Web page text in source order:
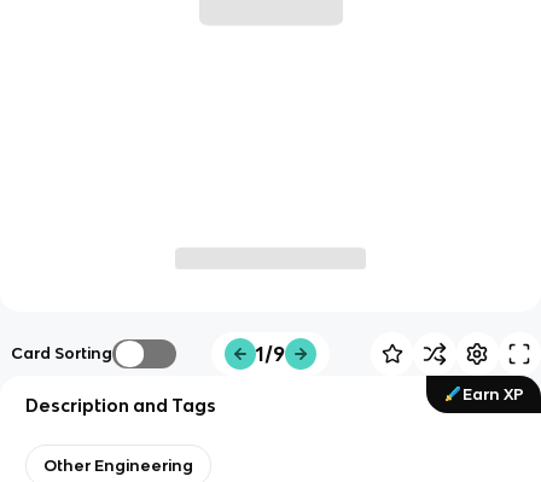
Card Sorting 1/9
Earn XP
Description and Tags
Other Engineering